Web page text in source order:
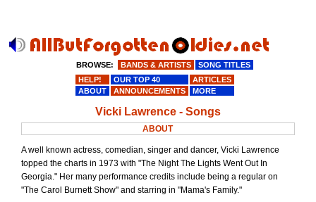
Vicki Lawrence - Songs
ABOUT
A well known actress, comedian, singer and dancer, Vicki Lawrence
topped the charts in 1973 with "The Night The Lights Went Out In
Georgia." Her many performance credits include being a regular on
"The Carol Burnett Show" and starring in "Mama's Family."
BROWSE: BANDS & ARTISTS
SONG TITLES
HELP!
OUR TOP 40
ARTICLES
ABOUT
ANNOUNCEMENTS MORE